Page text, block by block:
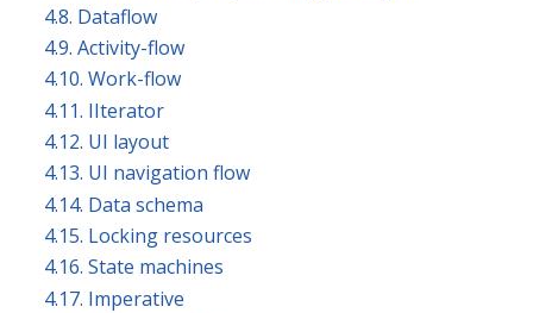
4.8. Dataflow
4.9. Activity-flow
4.10. Work-flow
4.11. IIterator
4.12. UI layout
4.13. UI navigation flow
4.14. Data schema
4.15. Locking resources
4.16. State machines
4.17. Imperative